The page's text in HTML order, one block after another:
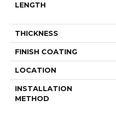
LENGTH
THICKNESS
FINISH COATING
LOCATION
INSTALLATION
METHOD